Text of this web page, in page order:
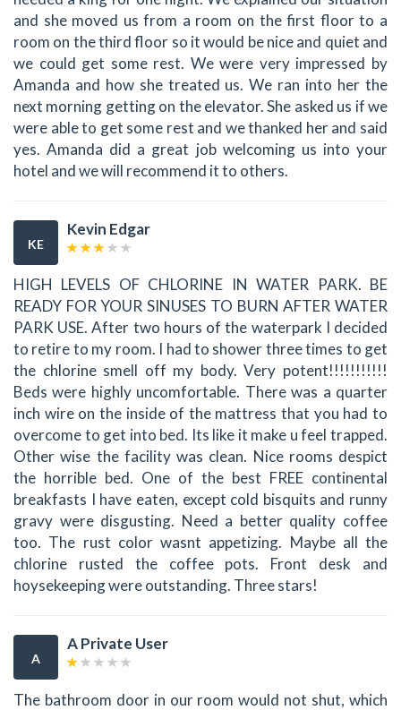
and she moved us from a room on the first floor to a
room on the third floor so it would be nice and quiet and
we could get some rest. We were very impressed by
Amanda and how she treated us. We ran into her the
next morning getting on the elevator. She asked us if we
were able to get some rest and we thanked her and said
yes. Amanda did a great job welcoming us into your
hotel and we will recommend it to others.
KE
Kevin Edgar
HIGH LEVELS OF CHLORINE IN WATER PARK. BE
READY FOR YOUR SINUSES TO BURN AFTER WATER
PARK USE. After two hours of the waterpark I decided
to retire to my room. I had to shower three times to get
the chlorine smell off my body. Very potent!!!!!!!!!!!
Beds were highly uncomfortable. There was a quarter
inch wire on the inside of the mattress that you had to
overcome to get into bed. Its like it make u feel trapped.
Other wise the facility was clean. Nice rooms despict
the horrible bed. One of the best FREE continental
breakfasts I have eaten, except cold bisquits and runny
gravy were disgusting. Need a better quality coffee
too. The rust color wasnt appetizing. Maybe all the
chlorine rusted the coffee pots. Front desk and
hoysekeeping were outstanding. Three stars!
A
A Private User
The bathroom door in our room would not shut, which